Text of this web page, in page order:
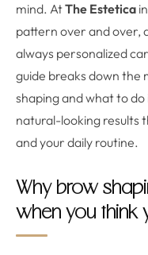
mind. AtThe Estetica
pattern over and over,
always personalized
guide breaks down the
shaping and what to
natural-looking results
and your daily routine.
Why brow
when you think